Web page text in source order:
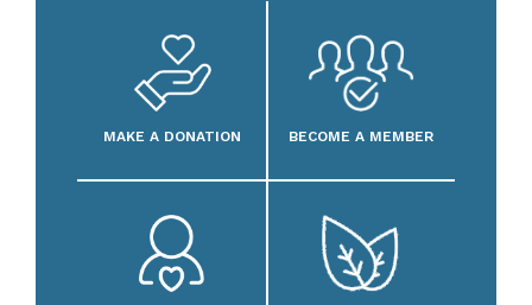
MAKE A DONATION BECOME A MEMBER